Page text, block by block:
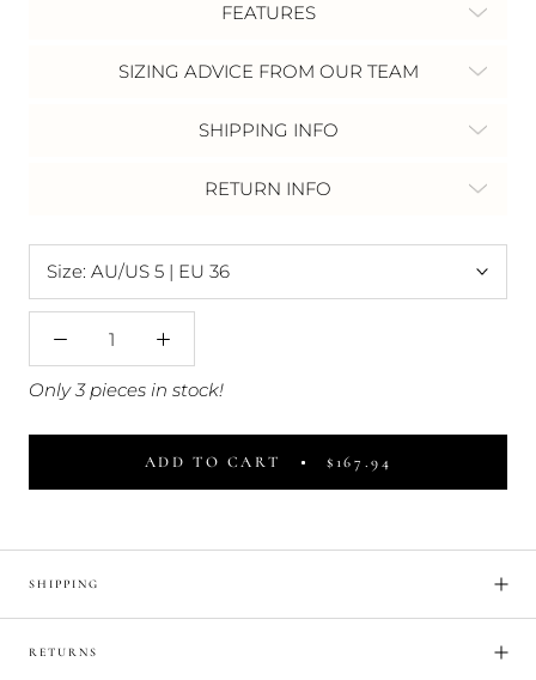
FEATURES
SIZING ADVICE FROM OUR TEAM
SHIPPING INFO
RETURN INFO
Size: AU/US 5 | EU 36
Only 3 pieces in stock!
ADD TO CART $167.94
SHIPPING
RETURNS